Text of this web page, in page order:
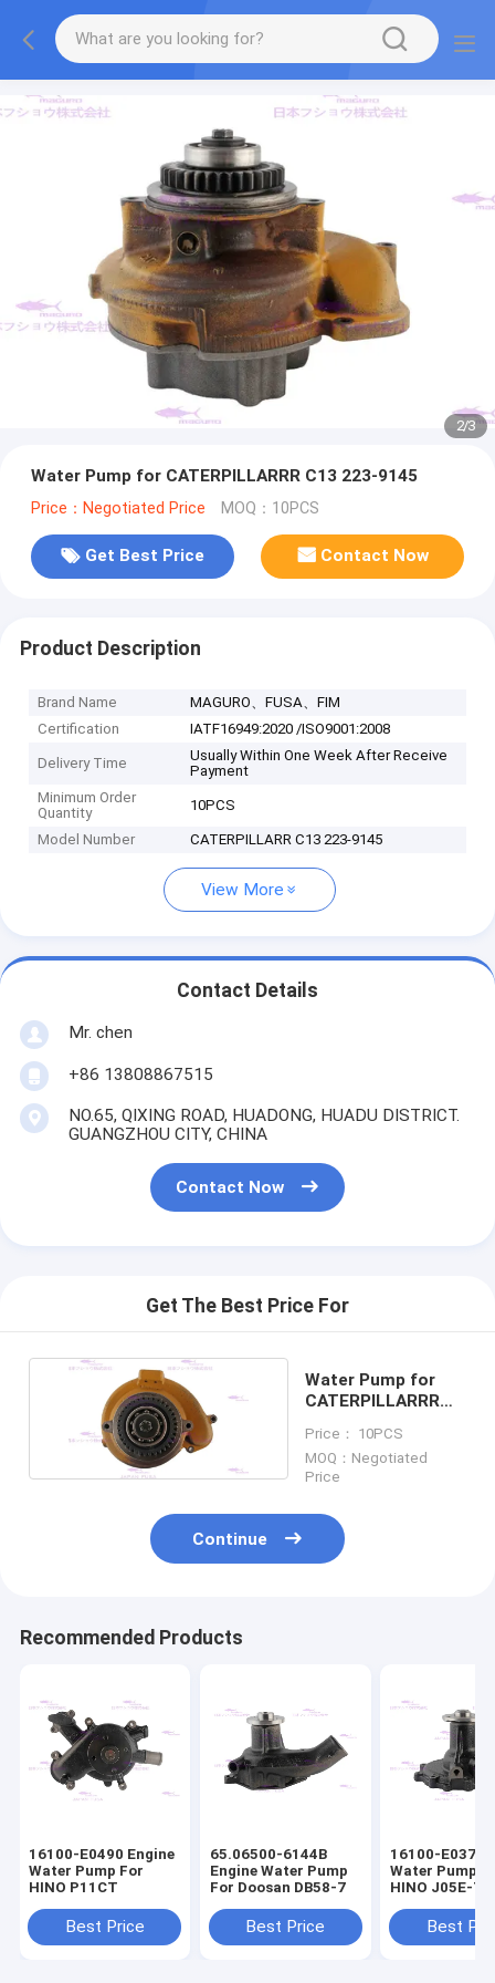
2/3
Water Pump for CATERPILLARRR C13 223-9145
Price：Negotiated Price MOQ：10PCS
Get Best Price Contact Now
Product Description
Brand Name
MAGURO、FUSA、FIM
Certification
IATF16949:2020 /ISO9001:2008
Delivery Time
Usually Within One Week After Receive
Payment
Minimum Order
Quantity
10PCS
Model Number CATERPILLARR C13 223-9145
View More
Contact Details
Mr. chen
+86 13808867515
NO.65, QIXING ROAD, HUADONG, HUADU DISTRICT.
GUANGZHOU CITY, CHINA
Contact Now
Get The Best Price For
Water Pump for
CATERPILLARRR
Price： 10PCS
MOQ：Negotiated
Price
Continue
Recommended Products
16100-E0490 Engine
Water Pump For
HINO P11CT
Best Price
65.06500-6144B
Engine Water Pump
For Doosan DB58-7
Best Price
16100-E0372
Water Pump
HINO J05E-
Best